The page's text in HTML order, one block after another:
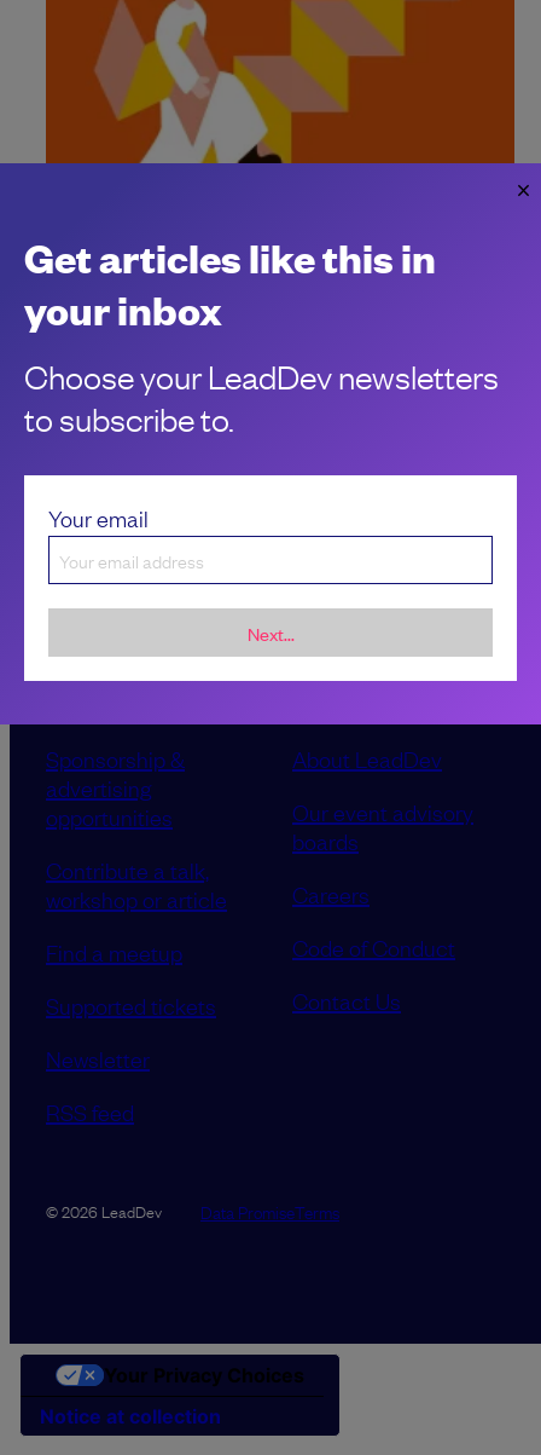
How to define a new engineering role
creating new engineering roles.
Get articles like this in
your inbox
Choose your LeadDev newsletters
to subscribe to.
Your email
Next...
Sponsorship &
advertising
opportunities
Contribute a talk,
workshop or article
Find a meetup
Supported tickets
Newsletter
RSS feed
About LeadDev
Our event advisory
boards
Careers
Code of Conduct
Contact Us
© 2026 LeadDev Data PromiseTerms
Notice at collection
Your Privacy Choices